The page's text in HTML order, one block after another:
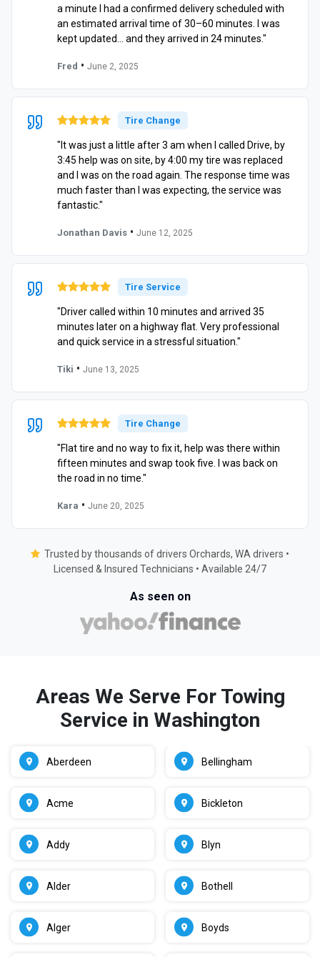
a minute I had a confirmed delivery scheduled with
an estimated arrival time of 30–60 minutes. I was
kept updated… and they arrived in 24 minutes."
Fred • June 2, 2025
Tire Change
"It was just a little after 3 am when I called Drive, by
3:45 help was on site, by 4:00 my tire was replaced
and I was on the road again. The response time was
much faster than I was expecting, the service was
fantastic."
Jonathan Davis • June 12, 2025
Tire Service
"Driver called within 10 minutes and arrived 35
minutes later on a highway flat. Very professional
and quick service in a stressful situation."
Tiki • June 13, 2025
Tire Change
"Flat tire and no way to fix it, help was there within
fifteen minutes and swap took five. I was back on
the road in no time."
Kara • June 20, 2025
Trusted by thousands of drivers Orchards, WA drivers •
Licensed & Insured Technicians • Available 24/7
As seen on
Areas We Serve For Towing
Service in Washington
Aberdeen
Acme
Addy
Alder
Alger
Bellingham
Bickleton
Blyn
Bothell
Boyds